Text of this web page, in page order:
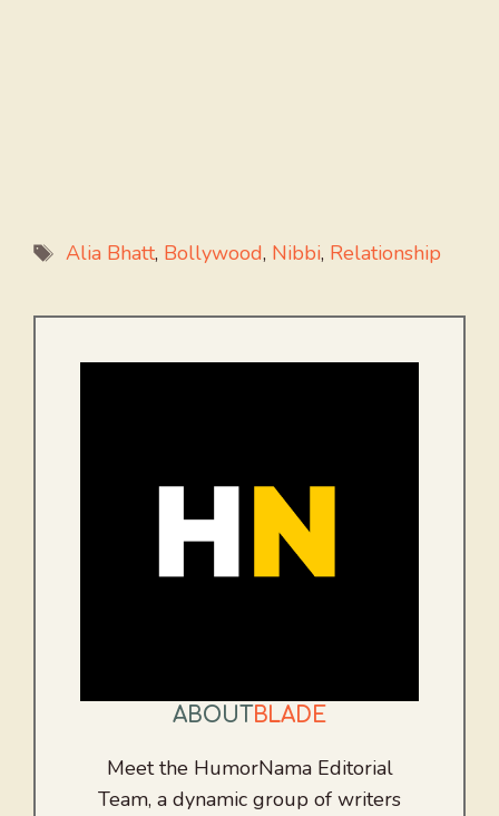
Tags
Alia Bhatt, Bollywood, Nibbi, Relationship
ABOUT BLADE
Meet the HumorNama Editorial
Team, a dynamic group of writers